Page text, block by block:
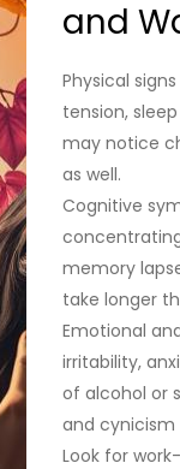
and
Physical
tension,
may notice
as well.
Cognitive
memory
take longer
Emotional
irritability,
of alcohol or
and
Look for